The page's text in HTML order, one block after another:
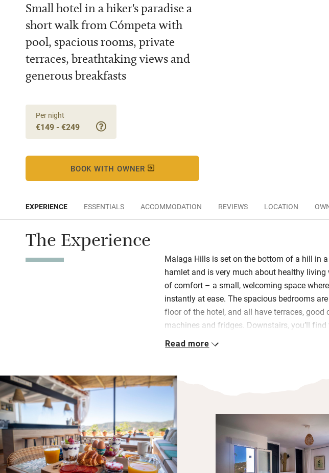
Small hotel in a hiker's paradise a
short walk from Cómpeta with
pool, spacious rooms, private
terraces, breathtaking views and
generous breakfasts
Per night
€149 - €249
BOOK WITH OWNER
EXPERIENCE ESSENTIALS ACCOMMODATION REVIEWS LOCATION
The Experience
Malaga Hills is set on the bottom of a hill in
hamlet and is very much about healthy living
of comfort – a small, welcoming space where
instantly at ease. The spacious bedrooms
floor of the hotel, and all have terraces, good
machines and fridges. Downstairs, you’ll
and the library, a gym area and a pool with an
give advice on the local area – particularly the
hiking routes from the door, one of which has
Browse the library with over 3000 books, get
massage from Evita the robot (just ask!)
treatments or simply read on the lovely
includes fruit, local yogurt, cheeses, hams,
Read more